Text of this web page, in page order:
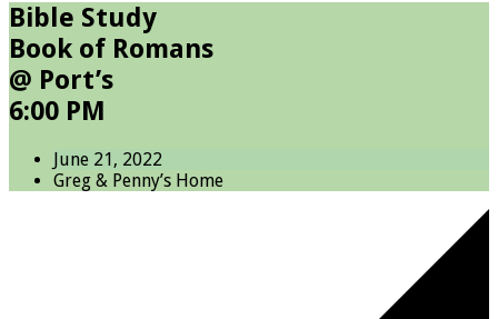
Bible Study
Book of Romans
@ Port’s
6:00 PM
June 21, 2022
Greg & Penny’s Home